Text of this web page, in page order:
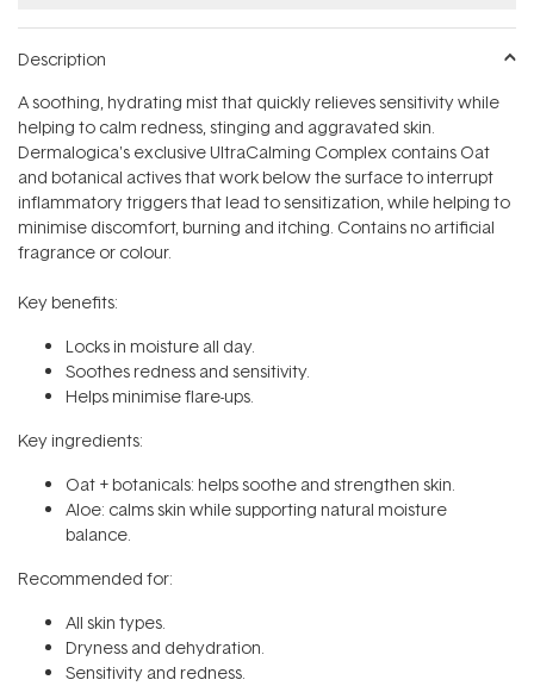
Description
A soothing, hydrating mist that quickly relieves sensitivity while
helping to calm redness, stinging and aggravated skin.
Dermalogica's exclusive UltraCalming Complex contains Oat
and botanical actives that work below the surface to interrupt
inflammatory triggers that lead to sensitization, while helping to
minimise discomfort, burning and itching. Contains no artificial
fragrance or colour.
Key benefits:
Locks in moisture all day.
Soothes redness and sensitivity.
Helps minimise flare-ups.
Key ingredients:
Oat + botanicals: helps soothe and strengthen skin.
Aloe: calms skin while supporting natural moisture
balance.
Recommended for:
All skin types.
Dryness and dehydration.
Sensitivity and redness.